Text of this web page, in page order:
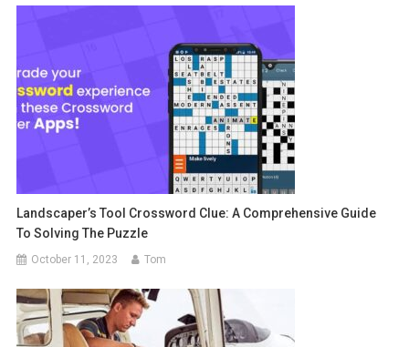
Landscaper’s Tool Crossword Clue: A Comprehensive Guide
To Solving The Puzzle
October 11, 2023 Tom